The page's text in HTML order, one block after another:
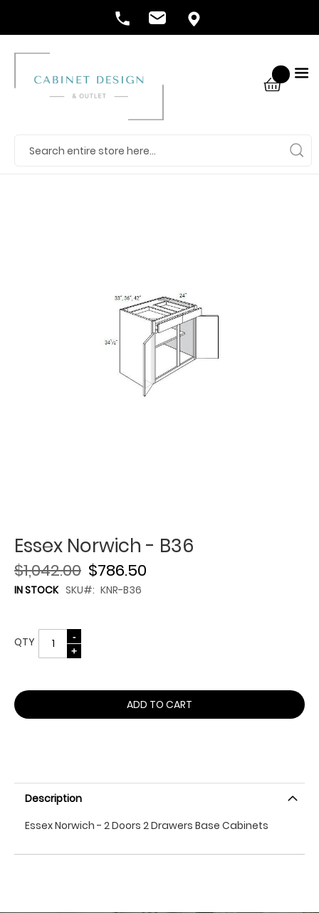
Essex Norwich - B36
$786.50
$1,042.00
IN STOCK SKU KNR-B36
QTY
ADD TO CART
Description
Essex Norwich - 2 Doors 2 Drawers Base Cabinets